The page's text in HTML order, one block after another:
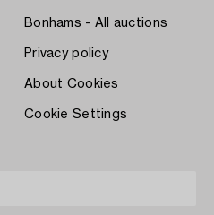
Bonhams - All auctions
Privacy policy
About Cookies
Cookie Settings